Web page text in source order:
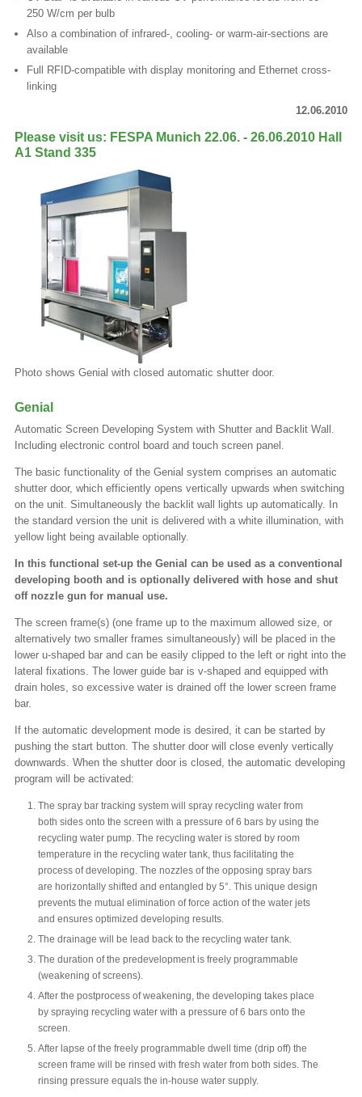
250 W/cm per bulb
Also a combination of infrared-, cooling- or warm-air-sections are
available
Full RFID-compatible with display monitoring and Ethernet cross-
linking
12.06.2010
Please visit us: FESPA Munich 22.06. - 26.06.2010 Hall
A1 Stand 335
Photo shows Genial with closed automatic shutter door.
Genial
Automatic Screen Developing System with Shutter and Backlit Wall.
Including electronic control board and touch screen panel.
The basic functionality of the Genial system comprises an automatic
shutter door, which efficiently opens vertically upwards when switching
on the unit. Simultaneously the backlit wall lights up automatically. In
the standard version the unit is delivered with a white illumination, with
yellow light being available optionally.
In this functional set-up the Genial can be used as a conventional
developing booth and is optionally delivered with hose and shut
off nozzle gun for manual use.
The screen frame(s) (one frame up to the maximum allowed size, or
alternatively two smaller frames simultaneously) will be placed in the
lower u-shaped bar and can be easily clipped to the left or right into the
lateral fixations. The lower guide bar is v-shaped and equipped with
drain holes, so excessive water is drained off the lower screen frame
bar.
If the automatic development mode is desired, it can be started by
pushing the start button. The shutter door will close evenly vertically
downwards. When the shutter door is closed, the automatic developing
program will be activated:
The spray bar tracking system will spray recycling water from
both sides onto the screen with a pressure of 6 bars by using the
recycling water pump. The recycling water is stored by room
temperature in the recycling water tank, thus facilitating the
process of developing. The nozzles of the opposing spray bars
are horizontally shifted and entangled by 5°. This unique design
prevents the mutual elimination of force action of the water jets
and ensures optimized developing results.
The drainage will be lead back to the recycling water tank.
The duration of the predevelopment is freely programmable
(weakening of screens).
After the postprocess of weakening, the developing takes place
by spraying recycling water with a pressure of 6 bars onto the
screen.
After lapse of the freely programmable dwell time (drip off) the
screen frame will be rinsed with fresh water from both sides. The
rinsing pressure equals the in-house water supply.